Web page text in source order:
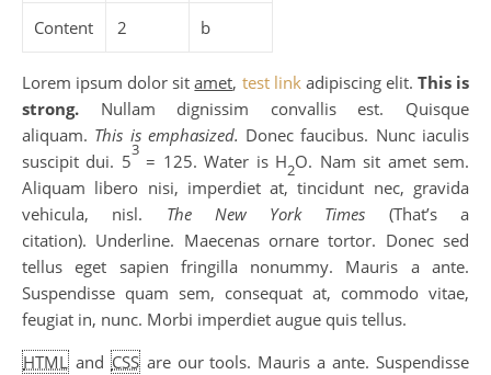
Content 2 b
Lorem ipsum dolor sitamet, test link adipiscing elit. This is
strong. Nullam dignissim convallis est. Quisque
aliquam. This is emphasized. Donec faucibus. Nunc iaculis
suscipit dui. 5
3
= 125. Water is H2O. Nam sit amet sem.
Aliquam libero nisi, imperdiet at, tincidunt nec, gravida
vehicula, nisl. The New York Times (That’s a
citation). Underline. Maecenas ornare tortor. Donec sed
tellus eget sapien fringilla nonummy. Mauris a ante.
Suspendisse quam sem, consequat at, commodo vitae,
feugiat in, nunc. Morbi imperdiet augue quis tellus.
HTML and CSSare our tools. Mauris a ante. Suspendisse